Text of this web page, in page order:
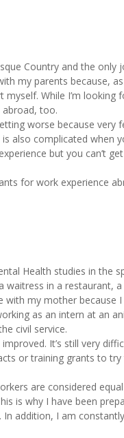
Country and the only
my parents because,
While I’m looking
too.
worse because very
also complicated when
but you can’t
for work experience
Health studies in the
waitress in a restaurant,
with my mother because
as an intern at an
civil service.
It’s still very
or training grants to
are considered
is why I have been
addition, I am